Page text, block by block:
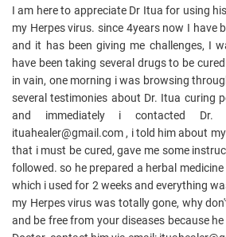
I am here to appreciate Dr Itua for using
my Herpes virus. since 4years now I have
and it has been giving me challenges, I
have been taking several drugs to be
in vain, one morning i was browsing
several testimonies about Dr. Itua curing
and immediately i contacted
ituahealer@gmail.com , i told him about
that i must be cured, gave me some
followed. so he prepared a herbal
which i used for 2 weeks and everything
my Herpes virus was totally gone, why
and be free from your diseases because